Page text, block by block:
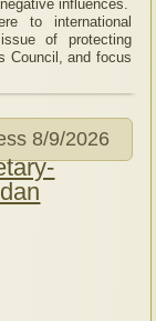
influences.
to international
of protecting
Council, and focus
8/9/2026